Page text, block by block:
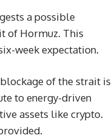
a possible
of Hormuz. This
week expectation.
of the strait is
to energy-driven
assets like crypto.